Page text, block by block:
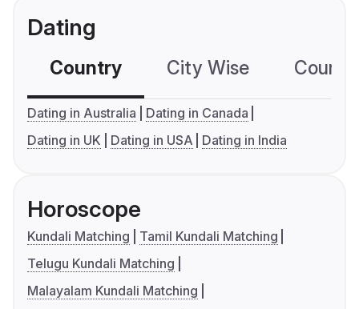
Dating
Country City Wise
Dating in Australia
Dating in Canada
Dating in UK
Dating in USA Dating in India
Horoscope
Kundali Matching
Tamil Kundali Matching
Telugu Kundali Matching
Malayalam Kundali Matching